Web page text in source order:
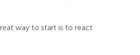
way to start is to react